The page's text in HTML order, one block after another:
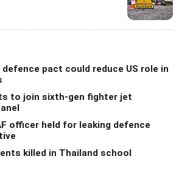
pact could reduce US role in
to join sixth-gen fighter jet
officer held for leaking defence
killed in Thailand school